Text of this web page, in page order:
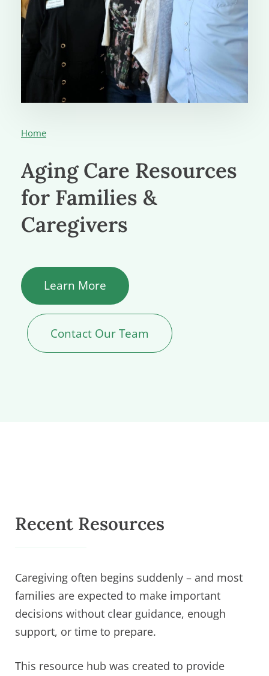
Home
Aging Care Resources
for Families &
Caregivers
Learn More
Contact Our Team
Recent Resources
Caregiving often begins suddenly – and most
families are expected to make important
decisions without clear guidance, enough
support, or time to prepare.
This resource hub was created to provide